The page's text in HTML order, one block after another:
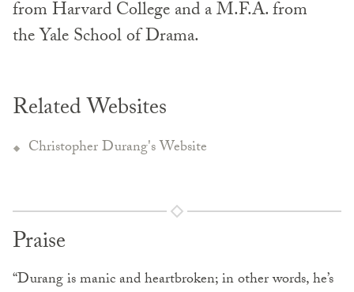
from Harvard College and a M.F.A. from
the Yale School of Drama.
Related Websites
Christopher Durang's Website
Praise
“Durang is manic and heartbroken; in other words, he’s